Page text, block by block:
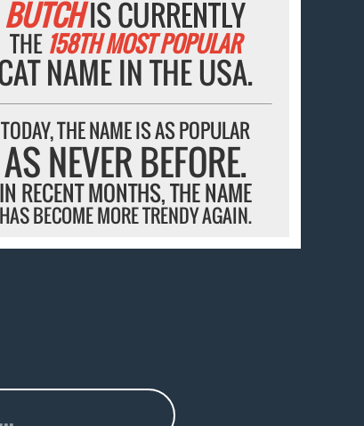
BUTCHIS CURRENTLY
THE 158TH MOST POPULAR
NAME IN THE USA.
TODAY, THE NAME IS AS POPULAR
AS NEVER BEFORE.
IN RECENT MONTHS, THE NAME
HAS BECOME MORE TRENDY AGAIN.